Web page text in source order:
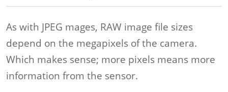
As with JPEG mages, RAW image file sizes
depend on the megapixels of the camera.
Which makes sense; more pixels means more
information from the sensor.